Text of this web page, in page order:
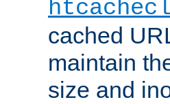
cached
maintain
size and